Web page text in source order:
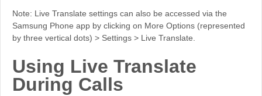
Note: Live Translate settings can also be accessed via the
Samsung Phone app by clicking on More Options (represented
by three vertical dots) > Settings > Live Translate.
Using Live Translate
During Calls